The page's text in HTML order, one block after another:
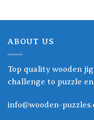
ABOUT US
Top quality wooden
challenge to puzzle
info@wooden-